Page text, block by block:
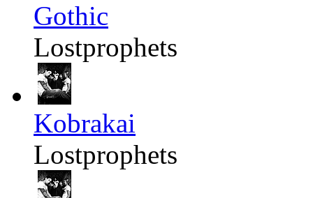
Gothic
Lostprophets
Kobrakai
Lostprophets